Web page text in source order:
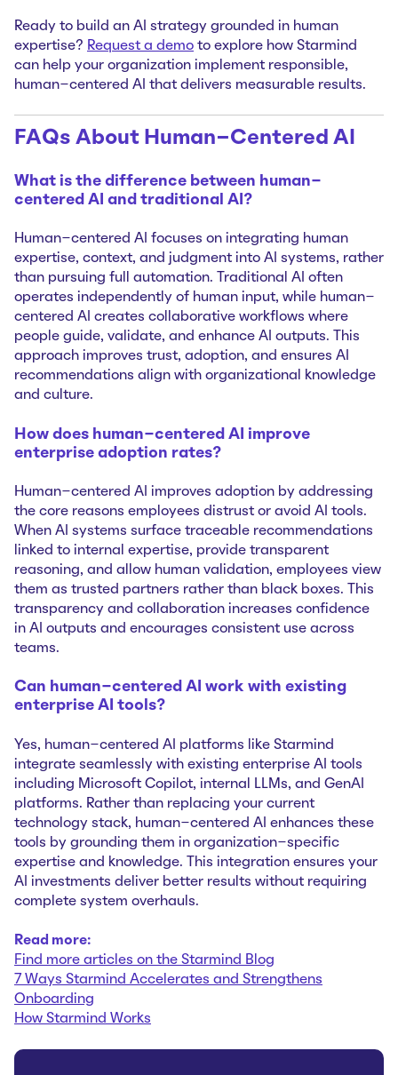
Ready to build an AI strategy grounded in human
expertise? Request a demo to explore how Starmind
can help your organization implement responsible,
human-centered AI that delivers measurable results.
FAQs About Human-Centered AI
What is the difference between human-
centered AI and traditional AI?
Human-centered AI focuses on integrating human
expertise, context, and judgment into AI systems, rather
than pursuing full automation. Traditional AI often
operates independently of human input, while human-
centered AI creates collaborative workflows where
people guide, validate, and enhance AI outputs. This
approach improves trust, adoption, and ensures AI
recommendations align with organizational knowledge
and culture.
How does human-centered AI improve
enterprise adoption rates?
Human-centered AI improves adoption by addressing
the core reasons employees distrust or avoid AI tools.
When AI systems surface traceable recommendations
linked to internal expertise, provide transparent
reasoning, and allow human validation, employees view
them as trusted partners rather than black boxes. This
transparency and collaboration increases confidence
in AI outputs and encourages consistent use across
teams.
Can human-centered AI work with existing
enterprise AI tools?
Yes, human-centered AI platforms like Starmind
integrate seamlessly with existing enterprise AI tools
including Microsoft Copilot, internal LLMs, and GenAI
platforms. Rather than replacing your current
technology stack, human-centered AI enhances these
tools by grounding them in organization-specific
expertise and knowledge. This integration ensures your
AI investments deliver better results without requiring
complete system overhauls.
Read more:
Find more articles on the Starmind Blog
7 Ways Starmind Accelerates and Strengthens
Onboarding
How Starmind Works